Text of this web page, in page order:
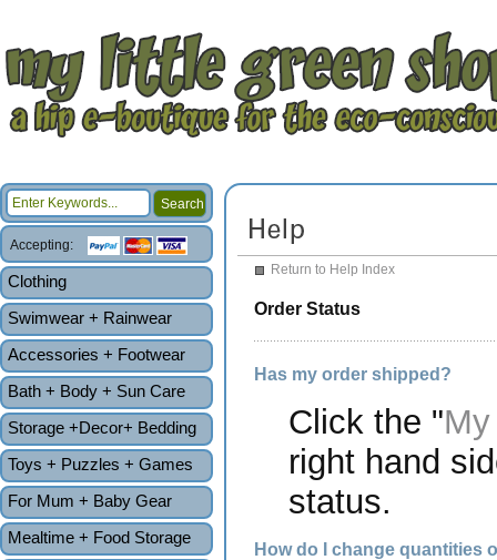
Accepting:
Clothing
Swimwear + Rainwear
Accessories + Footwear
Bath + Body + Sun Care
Storage +Decor+ Bedding
Toys + Puzzles + Games
For Mum + Baby Gear
Mealtime + Food Storage
Return to Help Index
Order Status
Has my order shipped?
Click the "
right hand
status.
How do I change quantities